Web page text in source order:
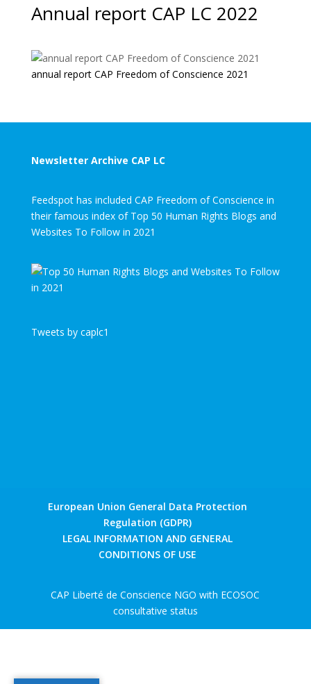
Annual report CAP LC 2022
annual report CAP Freedom of Conscience 2021
Newsletter Archive CAP LC
Feedspot has included CAP Freedom of Conscience in
their famous index of Top 50 Human Rights Blogs and
Websites To Follow in 2021
Tweets by caplc1
European Union General Data Protection
Regulation (GDPR)
LEGAL INFORMATION AND GENERAL
CONDITIONS OF USE
CAP Liberté de Conscience NGO with ECOSOC
consultative status